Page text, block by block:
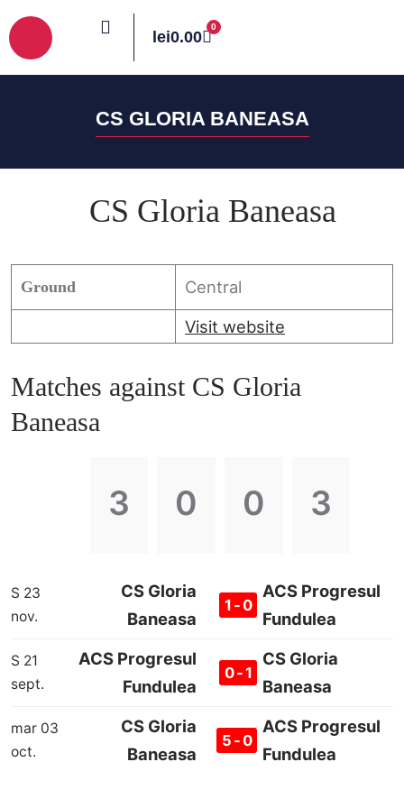
lei0.00
0
CS GLORIA BANEASA
CS Gloria Baneasa
Ground
Central
Visit website
Matches against CS Gloria
Baneasa
3 0 0 3
S 23
nov.
CS Gloria
Baneasa
1 - 0
ACS Progresul
Fundulea
S 21
sept.
ACS Progresul
Fundulea
0 - 1
CS Gloria
Baneasa
mar 03
oct.
CS Gloria
Baneasa
5 - 0
ACS Progresul
Fundulea